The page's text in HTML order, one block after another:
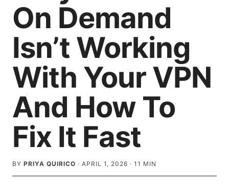
On Demand
Isn’t Working
With Your VPN
And How To
Fix It Fast
BY PRIYA QUIRICO · APRIL 1, 2026 · 11 MIN